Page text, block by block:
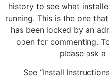
history to see what
running. This is the one
has been locked by an
open for commenting.
please ask a
See “Install